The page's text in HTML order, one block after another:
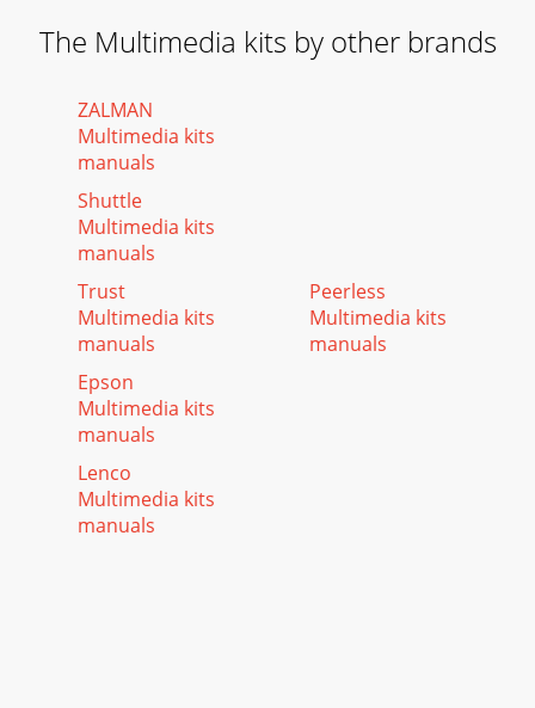
The Multimedia kits by other brands
ZALMAN
Multimedia kits
manuals
Shuttle
Multimedia kits
manuals
Trust
Multimedia kits
manuals
Epson
Multimedia kits
manuals
Lenco
Multimedia kits
manuals
Peerless
Multimedia kits
manuals